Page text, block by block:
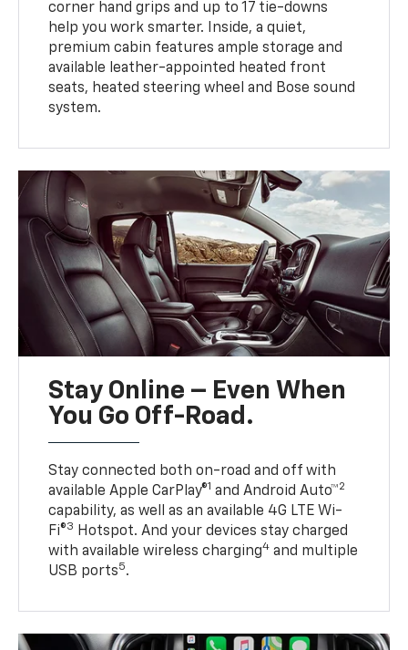
corner hand grips and up to 17 tie-downs
help you work smarter. Inside, a quiet,
premium cabin features ample storage and
available leather-appointed heated front
seats, heated steering wheel and Bose sound
system.
Stay Online – Even When
You Go Off-Road.
Stay connected both on-road and off with
available Apple CarPlay®1 and Android Auto™2
capability, as well as an available 4G LTE Wi-
Fi®3 Hotspot. And your devices stay charged
with available wireless charging4 and multiple
USB ports5.